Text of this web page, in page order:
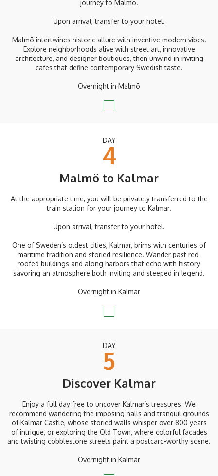
journey to Malmö.
Upon arrival, transfer to your hotel.
Malmö intertwines historic allure with inventive modern vibes.
Explore neighborhoods alive with street art, innovative
architecture, and designer boutiques, then unwind in inviting
cafes that define contemporary Swedish taste.
Overnight in Malmö
DAY
4
Malmö to Kalmar
At the appropriate time, you will be privately transferred to the
train station for your journey to Kalmar.
Upon arrival, transfer to your hotel.
One of Sweden’s oldest cities, Kalmar, brims with centuries of
maritime tradition and storied resilience. Wander past red-
roofed buildings and along harbors that echo with history,
savoring an atmosphere both inviting and steeped in legend.
Overnight in Kalmar
DAY
5
Discover Kalmar
Enjoy a full day free to uncover Kalmar’s treasures. We
recommend wandering the imposing halls and tranquil grounds
of Kalmar Castle, whose storied walls whisper over 800 years
of intrigue, or exploring the Old Town, where colorful facades
and twisting cobblestone streets paint a postcard-worthy scene.
Overnight in Kalmar